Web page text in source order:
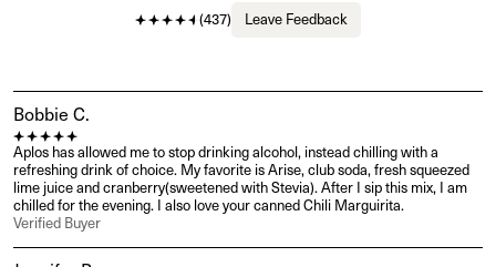
(437) Leave Feedback
Bobbie C.
Aplos has allowed me to stop drinking alcohol, instead chilling with a
refreshing drink of choice. My favorite is Arise, club soda, fresh squeezed
lime juice and cranberry(sweetened with Stevia). After I sip this mix, I am
chilled for the evening. I also love your canned Chili Marguirita.
Verified Buyer